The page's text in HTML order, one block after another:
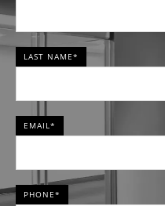
LAST NAME*
EMAIL*
PHONE*